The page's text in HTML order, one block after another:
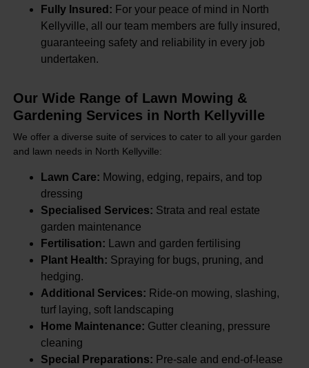
Fully Insured: For your peace of mind in North
Kellyville, all our team members are fully insured,
guaranteeing safety and reliability in every job
undertaken.
Our Wide Range of Lawn Mowing &
Gardening Services in North Kellyville
We offer a diverse suite of services to cater to all your garden
and lawn needs in North Kellyville:
Lawn Care: Mowing, edging, repairs, and top
dressing
Specialised Services: Strata and real estate
garden maintenance
Fertilisation: Lawn and garden fertilising
Plant Health: Spraying for bugs, pruning, and
hedging.
Additional Services: Ride-on mowing, slashing,
turf laying, soft landscaping
Home Maintenance: Gutter cleaning, pressure
cleaning
Special Preparations: Pre-sale and end-of-lease